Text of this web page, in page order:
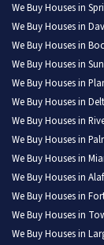
We Buy Houses in
We Buy Houses in
We Buy Houses in
We Buy Houses in
We Buy Houses in
We Buy Houses in
We Buy Houses in
We Buy Houses in
We Buy Houses in
We Buy Houses in
We Buy Houses in
We Buy Houses in
We Buy Houses in